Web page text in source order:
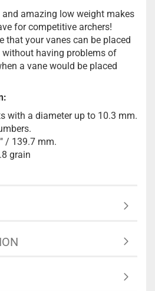
amazing low weight makes
for competitive archers!
that your vanes can be placed
without having problems of
a vane would be placed
with a diameter up to 10.3 mm.
/ 139.7 mm.
grain